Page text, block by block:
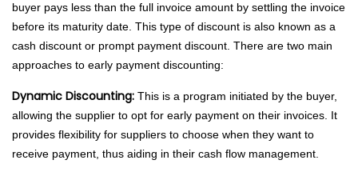
buyer pays less than the full invoice amount by settling the invoice
before its maturity date. This type of discount is also known as a
cash discount or prompt payment discount. There are two main
approaches to early payment discounting:
Dynamic Discounting: This is a program initiated by the buyer,
allowing the supplier to opt for early payment on their invoices. It
provides flexibility for suppliers to choose when they want to
receive payment, thus aiding in their cash flow management.